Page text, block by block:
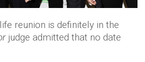
reunion is definitely in the
judge admitted that no date